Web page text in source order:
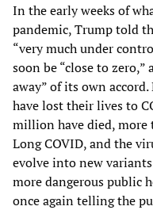
In the early weeks of
pandemic, Trump told
“very much under
soon be “close to
away” of its own
have lost their lives to
million have died,
Long COVID, and the
evolve into new
more dangerous public
once again telling the